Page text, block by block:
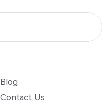
Blog
Contact Us